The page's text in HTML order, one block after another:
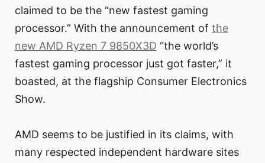
claimed to be the “new fastest gaming
processor.” With the announcement of the
new AMD Ryzen 7 9850X3D “the world’s
fastest gaming processor just got faster,” it
boasted, at the flagship Consumer Electronics
Show.
AMD seems to be justified in its claims, with
many respected independent hardware sites